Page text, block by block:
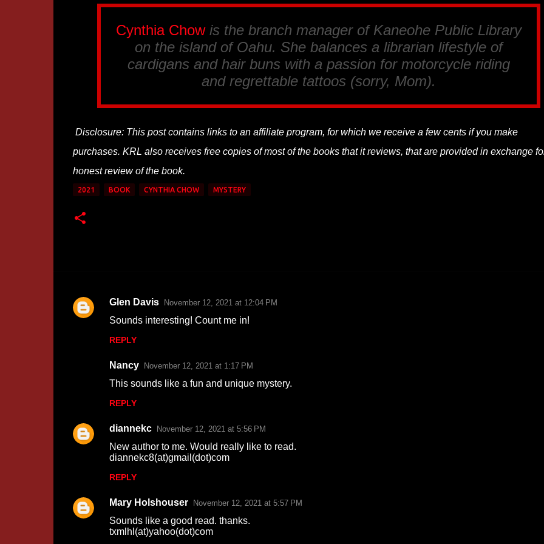
Cynthia Chowis the branch manager of Kaneohe Public Library
on the island of Oahu. She balances a librarian lifestyle of
cardigans and hair buns with a passion for motorcycle riding
and regrettable tattoos (sorry, Mom).
Disclosure: This post contains links to an affiliate program, for which we receive a few cents if you make
purchases. KRL also receives free copies of most of the books that it reviews, that are provided in exchange
honest review of the book.
2021 BOOK CYNTHIA CHOW MYSTERY
C
s
Glen Davis November 12, 2021 at 12:04 PM
Sounds interesting! Count me in!
REPLY
Nancy November 12, 2021 at 1:17 PM
This sounds like a fun and unique mystery.
REPLY
diannekc November 12, 2021 at 5:56 PM
New author to me. Would really like to read.
diannekc8(at)gmail(dot)com
REPLY
Mary Holshouser November 12, 2021 at 5:57 PM
Sounds like a good read. thanks.
txmlhl(at)yahoo(dot)com